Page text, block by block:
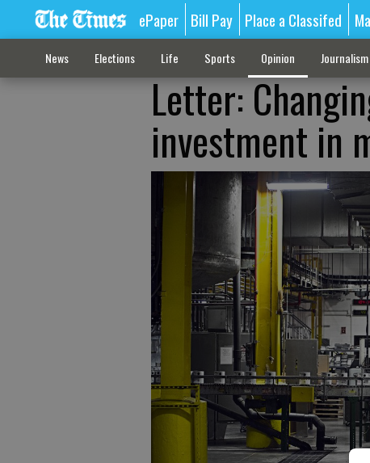
ePaper Bill Pay Place a Classifed
News Elections Life Sports Opinion
Letter:
investment in